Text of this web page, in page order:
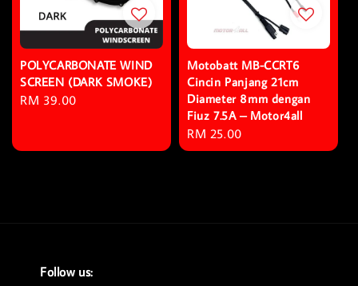
POLYCARBONATE WIND
SCREEN (DARK SMOKE)
Regular
RM 39.00
Motobatt MB-CCRT6
Cincin Panjang 21cm
Diameter 8mm dengan
Fiuz 7.5A – Motor4all
Regular
price
RM 25.00
Follow us: